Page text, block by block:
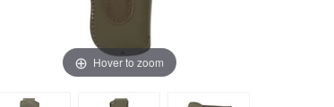
Hover to zoom